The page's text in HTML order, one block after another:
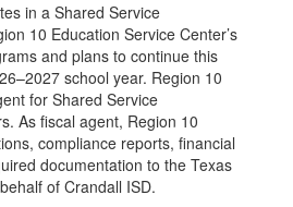
in a Shared Service
10 Education Service Center’s
and plans to continue this
school year. Region 10
for Shared Service
As fiscal agent, Region 10
compliance reports, financial
documentation to the Texas
of Crandall ISD.